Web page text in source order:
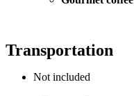
Transportation
Not included